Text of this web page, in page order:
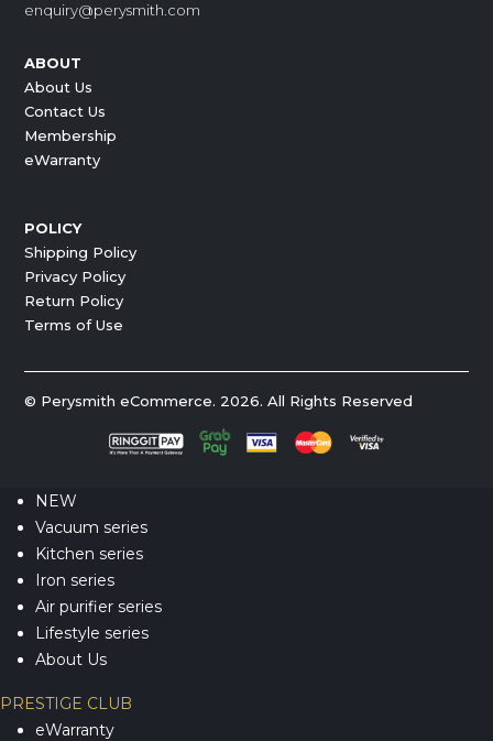
enquiry@perysmith.com
ABOUT
About Us
Contact Us
Membership
eWarranty
POLICY
Shipping Policy
Privacy Policy
Return Policy
Terms of Use
© Perysmith eCommerce. 2026. All Rights Reserved
NEW
Vacuum series
Kitchen series
Iron series
Air purifier series
Lifestyle series
About Us
PRESTIGE CLUB
eWarranty